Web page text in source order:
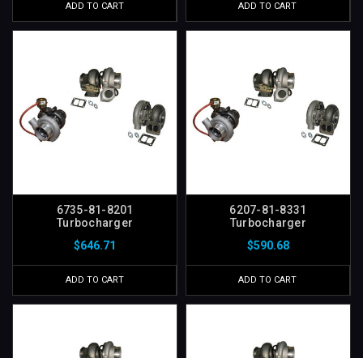
ADD TO CART ADD TO CART
6735-81-8201
Turbocharger
$646.71
ADD TO CART
6207-81-8331
Turbocharger
$590.68
ADD TO CART